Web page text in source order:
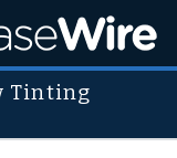
Tinting